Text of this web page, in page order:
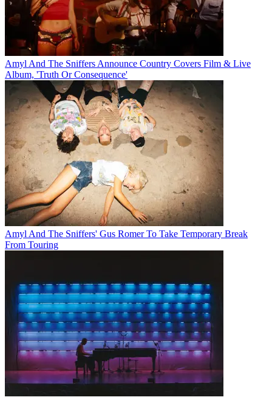
Amyl And The Sniffers Announce Country Covers Film & Live
Album, 'Truth Or Consequence'
Amyl And The Sniffers' Gus Romer To Take Temporary Break
From Touring